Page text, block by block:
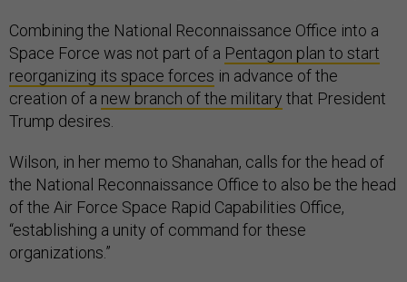
Combining the National Reconnaissance Office into a
Space Force was not part of a Pentagon plan to start
reorganizing its space forces in advance of the
creation of a new branch of the military that President
Trump desires.
Wilson, in her memo to Shanahan, calls for the head of
the National Reconnaissance Office to also be the head
of the Air Force Space Rapid Capabilities Office,
“establishing a unity of command for these
organizations.”